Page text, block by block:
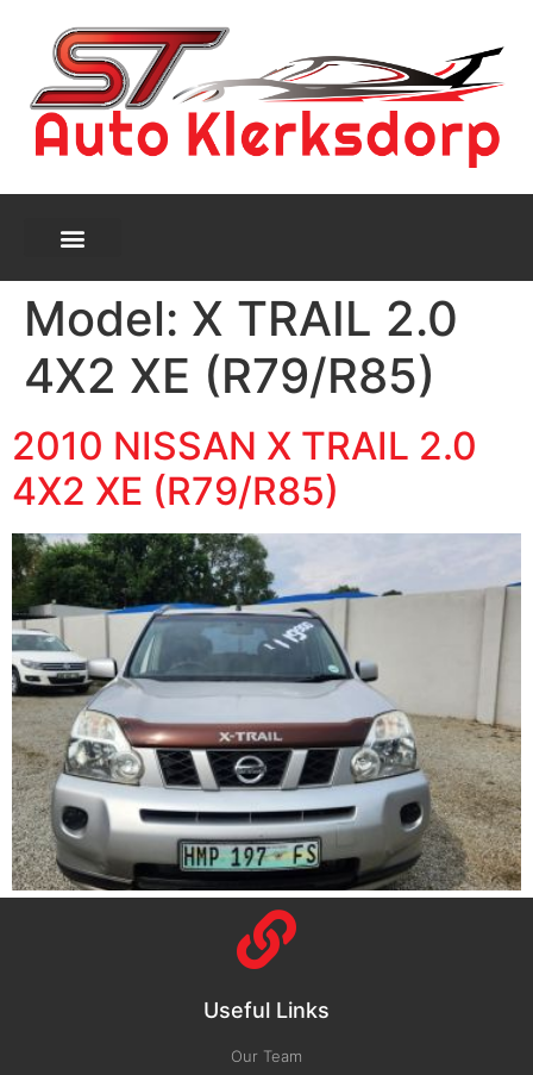
Model: X TRAIL 2.0
4X2 XE (R79/R85)
2010 NISSAN X TRAIL 2.0
4X2 XE (R79/R85)
Useful Links
Our Team